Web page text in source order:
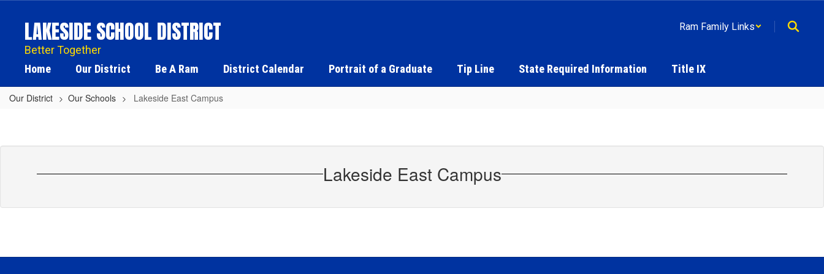
contentLAKESIDE SCHOOL DISTRICT
Better Together
Ram Family Links
Home Our District Be A Ram District Calendar Portrait of a Graduate Tip Line State Required Information Title IX
Our District Our Schools Lakeside East Campus
Lakeside East Campus